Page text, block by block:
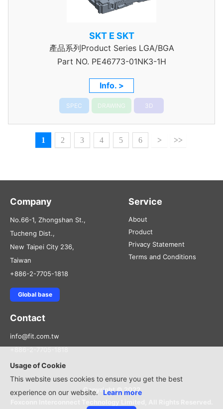
Usage of Cookie
This website uses cookies to ensure you get the best
experience on our website.
Learn more
SKT E SKT
產品系列Product Series LGA/BGA
Part NO. PE46773-01NK3-1H
Info. >
SPEC DRAWING 3D
1 2 3 4 5 6 > >>
Company
No.66-1, Zhongshan St.,
Tucheng Dist.,
New Taipei City 236,
Taiwan
+886-2-7705-1818
Global base
Service
About
Product
Privacy Statement
Terms and Conditions
Contact
info@fit.com.tw
Copyright © 2022